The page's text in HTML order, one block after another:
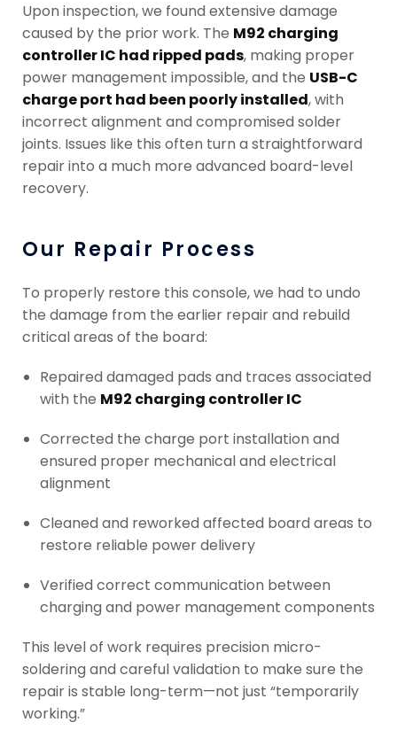
Upon inspection, we found extensive damage
caused by the prior work. The M92 charging
controller IC had ripped pads, making proper
power management impossible, and the USB-C
charge port had been poorly installed, with
incorrect alignment and compromised solder
joints. Issues like this often turn a straightforward
repair into a much more advanced board-level
recovery.
Our Repair Process
To properly restore this console, we had to undo
the damage from the earlier repair and rebuild
critical areas of the board:
Repaired damaged pads and traces associated
with the M92 charging controller IC
Corrected the charge port installation and
ensured proper mechanical and electrical
alignment
Cleaned and reworked affected board areas to
restore reliable power delivery
Verified correct communication between
charging and power management components
This level of work requires precision micro-
soldering and careful validation to make sure the
repair is stable long-term—not just “temporarily
working.”